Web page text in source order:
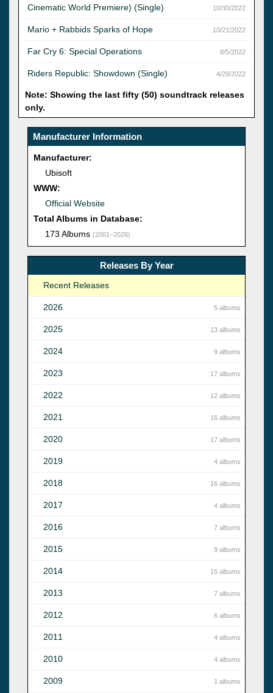
Cinematic World Premiere) (Single)
10/30/2022
Mario + Rabbids Sparks of Hope 10/21/2022
Far Cry 6: Special Operations 8/5/2022
Riders Republic: Showdown (Single) 4/29/2022
Note: Showing the last fifty (50) soundtrack releases
only.
Manufacturer Information
Manufacturer:
Ubisoft
WWW:
Official Website
Total Albums in Database:
173 Albums (2001–2026)
Releases By Year
Recent Releases
2026 5 albums
2025 13 albums
2024 9 albums
2023 17 albums
2022 12 albums
2021 16 albums
2020 17 albums
2019 4 albums
2018 16 albums
2017 4 albums
2016 7 albums
2015 9 albums
2014 15 albums
2013 7 albums
2012 6 albums
2011 4 albums
2010 4 albums
2009 1 albums